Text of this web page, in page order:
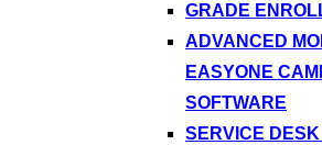
GRADE
ADVANCED
EASYONE
SOFTWARE
SERVICE